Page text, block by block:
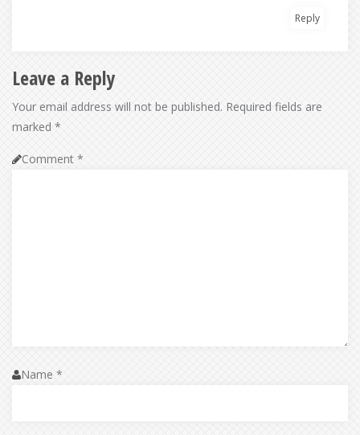
Reply
Leave a Reply
Your email address will not be published. Required fields are
marked *
Comment *
Name *